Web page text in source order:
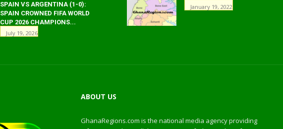
SPAIN VS ARGENTINA (1-0):
SPAIN CROWNED FIFA WORLD
CUP 2026 CHAMPIONS...
July 19, 2026
January 19, 2022
ABOUT US
GhanaRegions.com is the national media agency providing